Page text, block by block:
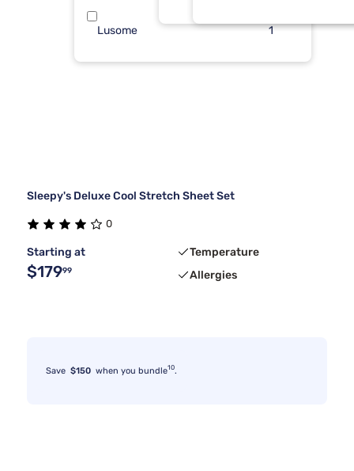
Lusome 1
Sleepy's Deluxe Cool Stretch Sheet Set
0
Starting at
$17999
Temperature
Allergies
Save $150 when you bundle10.